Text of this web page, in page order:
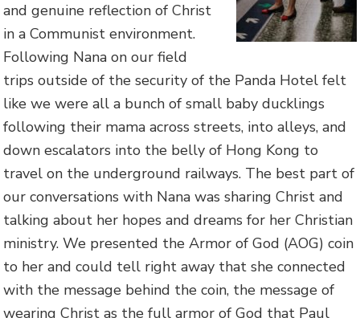
and genuine reflection of Christ
in a Communist environment.
Following Nana on our field
trips outside of the security of the Panda Hotel felt
like we were all a bunch of small baby ducklings
following their mama across streets, into alleys, and
down escalators into the belly of Hong Kong to
travel on the underground railways. The best part of
our conversations with Nana was sharing Christ and
talking about her hopes and dreams for her Christian
ministry. We presented the Armor of God (AOG) coin
to her and could tell right away that she connected
with the message behind the coin, the message of
wearing Christ as the full armor of God that Paul